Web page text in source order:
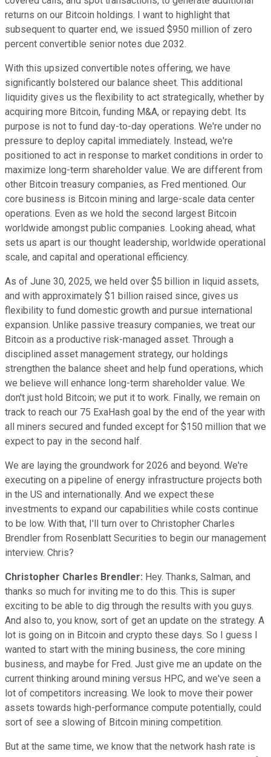
returns on our Bitcoin holdings. I want to highlight that
subsequent to quarter end, we issued $950 million of zero
percent convertible senior notes due 2032.
With this upsized convertible notes offering, we have
significantly bolstered our balance sheet. This additional
liquidity gives us the flexibility to act strategically, whether by
acquiring more Bitcoin, funding M&A, or repaying debt. Its
purpose is not to fund day-to-day operations. We're under no
pressure to deploy capital immediately. Instead, we're
positioned to act in response to market conditions in order to
maximize long-term shareholder value. We are different from
other Bitcoin treasury companies, as Fred mentioned. Our
core business is Bitcoin mining and large-scale data center
operations. Even as we hold the second largest Bitcoin
worldwide amongst public companies. Looking ahead, what
sets us apart is our thought leadership, worldwide operational
scale, and capital and operational efficiency.
As of June 30, 2025, we held over $5 billion in liquid assets,
and with approximately $1 billion raised since, gives us
flexibility to fund domestic growth and pursue international
expansion. Unlike passive treasury companies, we treat our
Bitcoin as a productive risk-managed asset. Through a
disciplined asset management strategy, our holdings
strengthen the balance sheet and help fund operations, which
we believe will enhance long-term shareholder value. We
don't just hold Bitcoin; we put it to work. Finally, we remain on
track to reach our 75 ExaHash goal by the end of the year with
all miners secured and funded except for $150 million that we
expect to pay in the second half.
We are laying the groundwork for 2026 and beyond. We're
executing on a pipeline of energy infrastructure projects both
in the US and internationally. And we expect these
investments to expand our capabilities while costs continue
to be low. With that, I'll turn over to Christopher Charles
Brendler from Rosenblatt Securities to begin our management
interview. Chris?
Christopher Charles Brendler: Hey. Thanks, Salman, and
thanks so much for inviting me to do this. This is super
exciting to be able to dig through the results with you guys.
And also to, you know, sort of get an update on the strategy. A
lot is going on in Bitcoin and crypto these days. So I guess I
wanted to start with the mining business, the core mining
business, and maybe for Fred. Just give me an update on the
current thinking around mining versus HPC, and we've seen a
lot of competitors increasing. We look to move their power
assets towards high-performance compute potentially, could
sort of see a slowing of Bitcoin mining competition.
But at the same time, we know that the network hash rate is